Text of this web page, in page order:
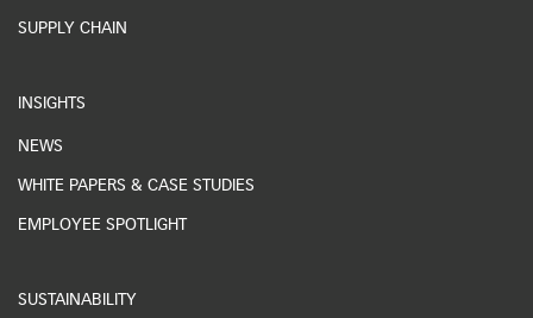
SUPPLY CHAIN
INSIGHTS
NEWS
WHITE PAPERS & CASE STUDIES
EMPLOYEE SPOTLIGHT
SUSTAINABILITY